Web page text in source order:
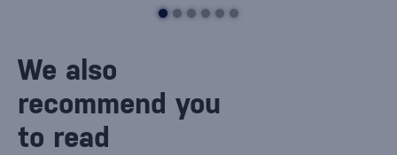
We also
recommend you
to read